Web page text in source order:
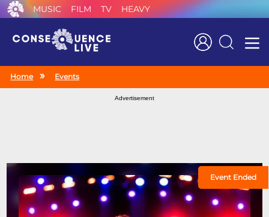
MUSIC FILM TV HEAVY
Search
Home Events
Advertisement
Event Ended